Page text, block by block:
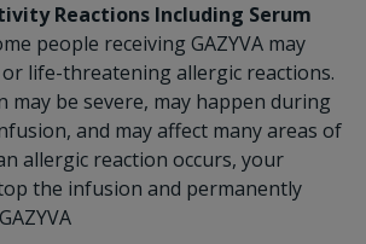
Reactions Including Serum
people receiving GAZYVA may
or life-threatening allergic reactions.
may be severe, may happen during
and may affect many areas of
allergic reaction occurs, your
the infusion and permanently